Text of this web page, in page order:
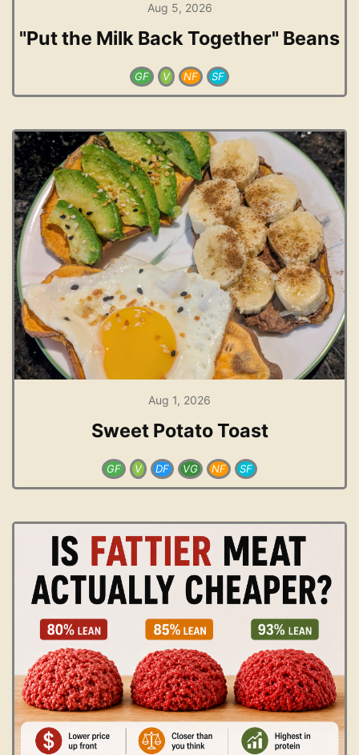
Aug 5, 2026
"Put the Milk Back Together" Beans
GF V NF SF
Aug 1, 2026
Sweet Potato Toast
GF V DF VG NF SF